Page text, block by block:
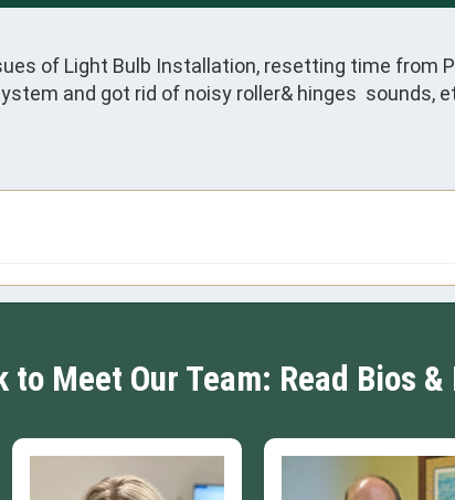
of Light Bulb Installation, resetting time from
and got rid of noisy roller& hinges  sounds,
to Meet Our Team: Read Bios &